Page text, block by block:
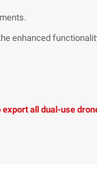
enhanced
all dual-use